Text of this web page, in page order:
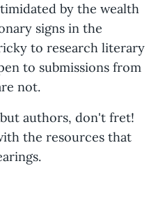
by the wealth
signs in the
to research literary
to submissions from
not.
authors, don't fret!
the resources that